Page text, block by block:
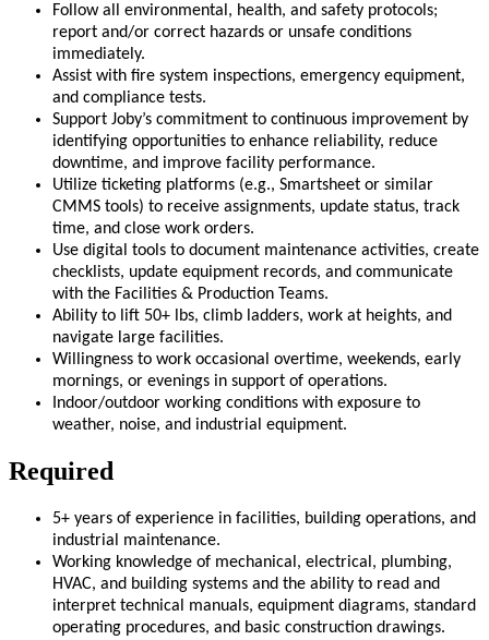
Follow all environmental, health, and safety protocols;
report and/or correct hazards or unsafe conditions
immediately.
Assist with fire system inspections, emergency equipment,
and compliance tests.
Support Joby’s commitment to continuous improvement by
identifying opportunities to enhance reliability, reduce
downtime, and improve facility performance.
Utilize ticketing platforms (e.g., Smartsheet or similar
CMMS tools) to receive assignments, update status, track
time, and close work orders.
Use digital tools to document maintenance activities, create
checklists, update equipment records, and communicate
with the Facilities & Production Teams.
Ability to lift 50+ lbs, climb ladders, work at heights, and
navigate large facilities.
Willingness to work occasional overtime, weekends, early
mornings, or evenings in support of operations.
Indoor/outdoor working conditions with exposure to
weather, noise, and industrial equipment.
Required
5+ years of experience in facilities, building operations, and
industrial maintenance.
Working knowledge of mechanical, electrical, plumbing,
HVAC, and building systems and the ability to read and
interpret technical manuals, equipment diagrams, standard
operating procedures, and basic construction drawings.